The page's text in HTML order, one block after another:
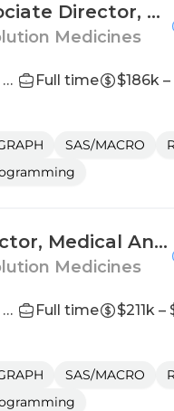
Associate Director, Biostatistics – Early Phase
Medicines
Redwood City, California, United States Full time
$186k
SAS/MACRO
Director, Medical Analytics and Exploratory Data Science
Medicines
Redwood City, California, United States Full time
$211k
SAS/MACRO